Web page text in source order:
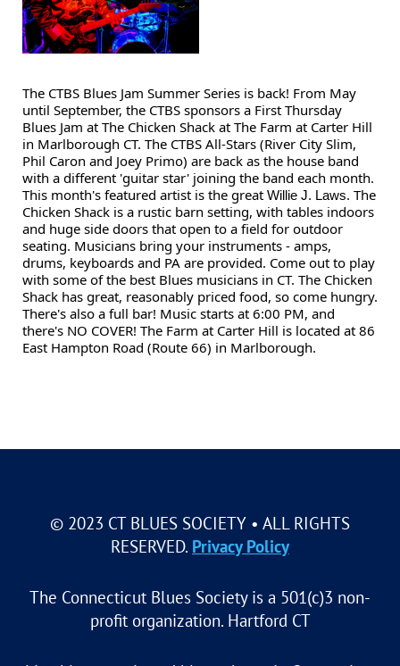
The CTBS Blues Jam Summer Series is back! From May
until September, the CTBS sponsors a First Thursday
Blues Jam at The Chicken Shack at The Farm at Carter Hill
in Marlborough CT. The CTBS All-Stars (River City Slim,
Phil Caron and Joey Primo) are back as the house band
with a different 'guitar star' joining the band each month.
This month's featured artist is the great Willie J. Laws. The
Chicken Shack is a rustic barn setting, with tables indoors
and huge side doors that open to a field for outdoor
seating. Musicians bring your instruments - amps,
drums, keyboards and PA are provided. Come out to play
with some of the best Blues musicians in CT. The Chicken
Shack has great, reasonably priced food, so come hungry.
There's also a full bar! Music starts at 6:00 PM, and
there's NO COVER! The Farm at Carter Hill is located at 86
East Hampton Road (Route 66) in Marlborough.
© 2023 CT BLUES SOCIETY • ALL RIGHTS
RESERVED. Privacy Policy
The Connecticut Blues Society is a 501(c)3 non-
profit organization. Hartford CT